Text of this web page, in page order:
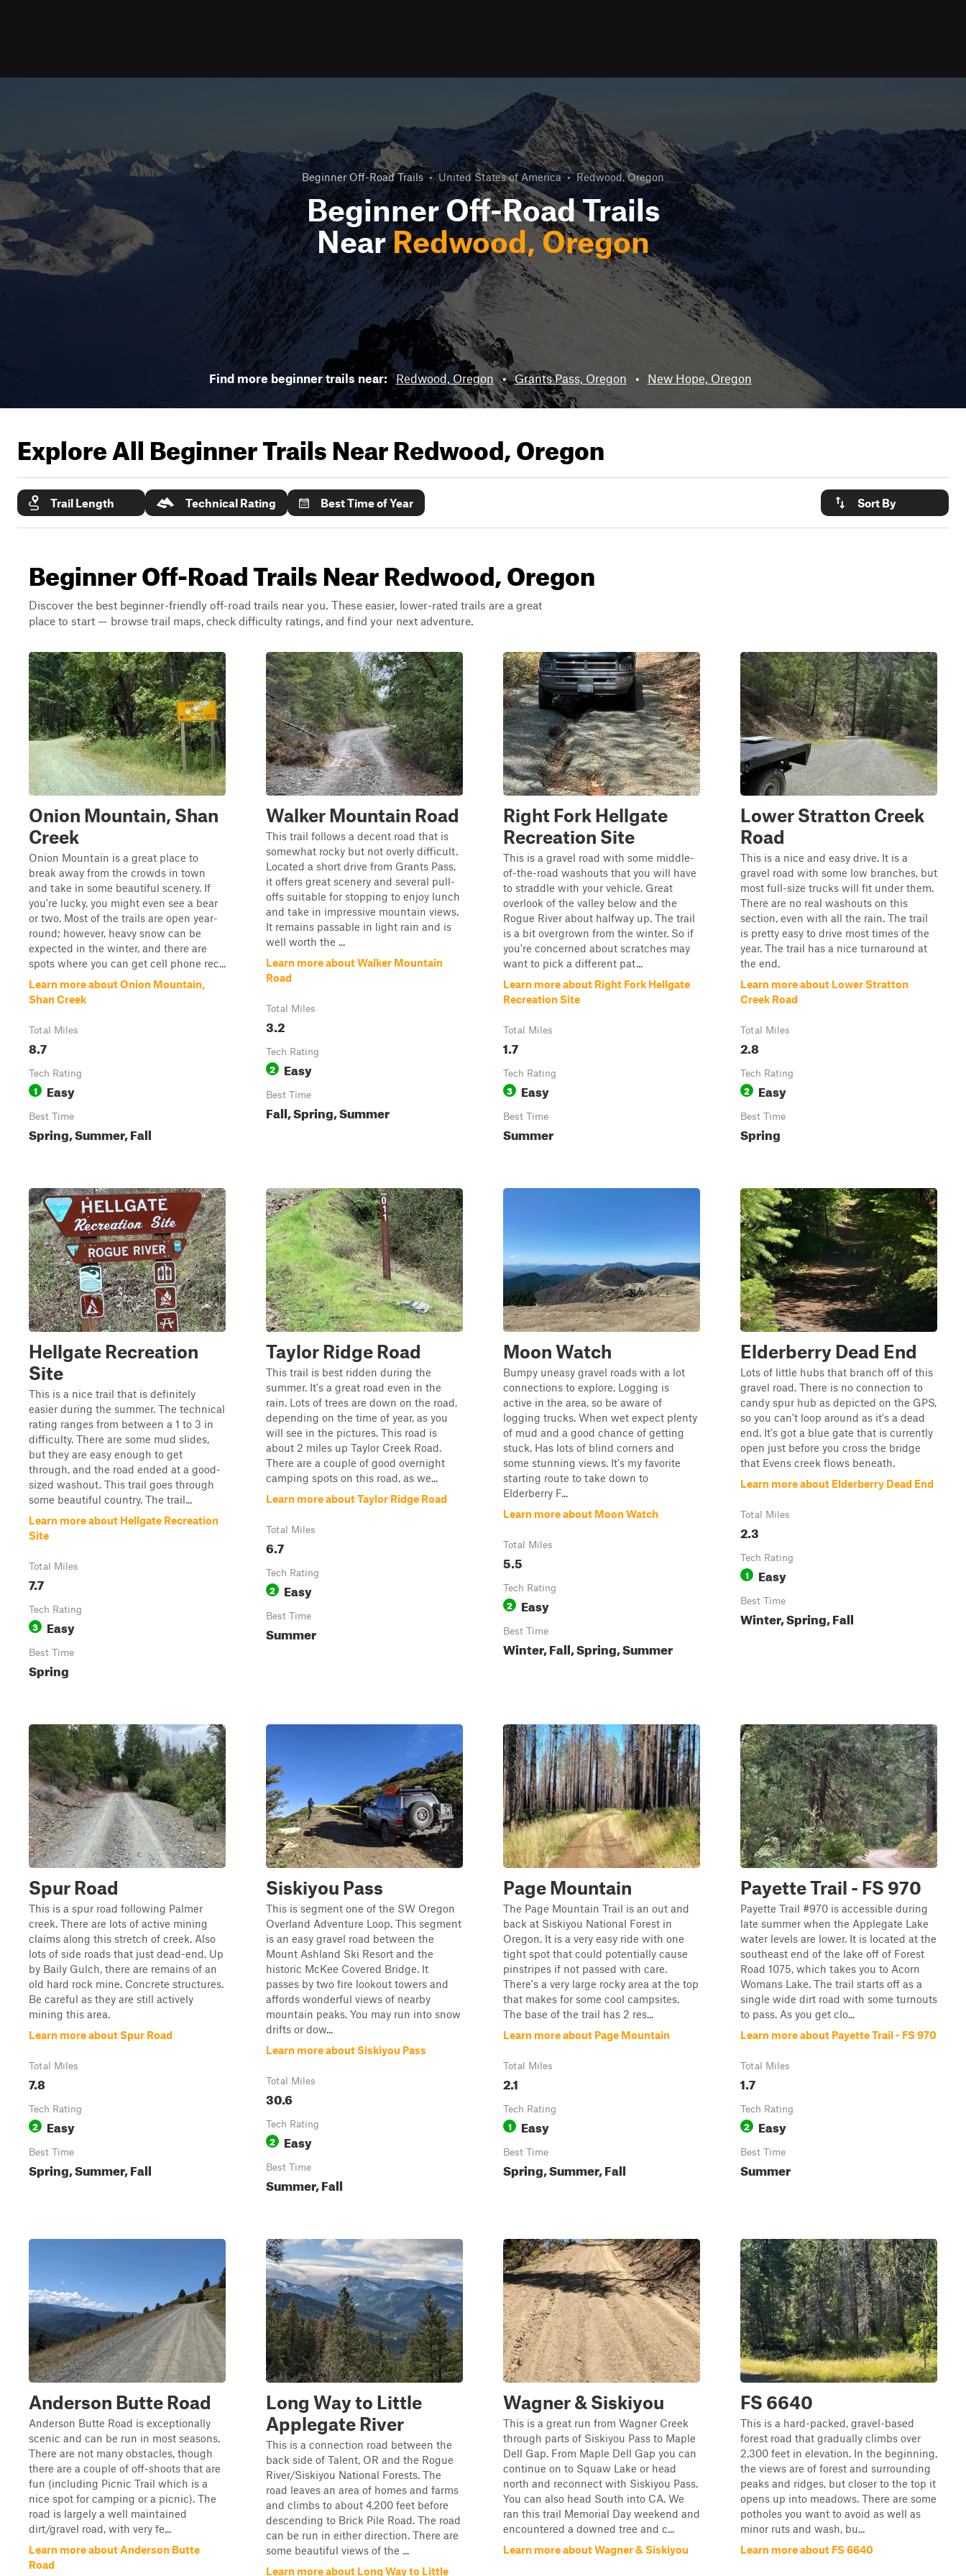
Beginner Off-Road Trails • United States of America • Redwood, Oregon
Beginner Off-Road Trails
NearRedwood, Oregon
Find more beginner trails near: Redwood, Oregon • Grants Pass, Oregon • New Hope, Oregon
Explore All Beginner Trails NearRedwood, Oregon
Trail Length Technical Rating Best Time of Year Sort By
Beginner Off-Road Trails Near Redwood, Oregon
Discover the best beginner-friendly off-road trails near you. These easier, lower-rated trails are a great
place to start — browse trail maps, check difficulty ratings, and find your next adventure.
Onion Mountain, Shan
Creek
Onion Mountain is a great place to
break away from the crowds in town
and take in some beautiful scenery. If
you're lucky, you might even see a bear
or two. Most of the trails are open year-
round; however, heavy snow can be
expected in the winter, and there are
spots where you can get cell phone rec...
Learn more about Onion Mountain,
Shan Creek
Total Miles
8.7
Tech Rating
1 Easy
Best Time
Spring, Summer, Fall
Walker Mountain Road
This trail follows a decent road that is
somewhat rocky but not overly difficult.
Located a short drive from Grants Pass,
it offers great scenery and several pull-
offs suitable for stopping to enjoy lunch
and take in impressive mountain views.
It remains passable in light rain and is
well worth the ...
Learn more about Walker Mountain
Road
Total Miles
3.2
Tech Rating
2 Easy
Best Time
Fall, Spring, Summer
Right Fork Hellgate
Recreation Site
This is a gravel road with some middle-
of-the-road washouts that you will have
to straddle with your vehicle. Great
overlook of the valley below and the
Rogue River about halfway up. The trail
is a bit overgrown from the winter. So if
you're concerned about scratches may
want to pick a different pat...
Learn more about Right Fork Hellgate
Recreation Site
Total Miles
1.7
Tech Rating
3 Easy
Best Time
Summer
Lower Stratton Creek
Road
This is a nice and easy drive. It is a
gravel road with some low branches, but
most full-size trucks will fit under them.
There are no real washouts on this
section, even with all the rain. The trail
is pretty easy to drive most times of the
year. The trail has a nice turnaround at
the end.
Learn more about Lower Stratton
Creek Road
Total Miles
2.8
Tech Rating
2 Easy
Best Time
Spring
Hellgate Recreation
Site
This is a nice trail that is definitely
easier during the summer. The technical
rating ranges from between a 1 to 3 in
difficulty. There are some mud slides,
but they are easy enough to get
through, and the road ended at a good-
sized washout. This trail goes through
some beautiful country. The trail...
Learn more about Hellgate Recreation
Site
Total Miles
7.7
Tech Rating
3 Easy
Best Time
Spring
Taylor Ridge Road
This trail is best ridden during the
summer. It's a great road even in the
rain. Lots of trees are down on the road,
depending on the time of year, as you
will see in the pictures. This road is
about 2 miles up Taylor Creek Road.
There are a couple of good overnight
camping spots on this road, as we...
Learn more about Taylor Ridge Road
Total Miles
6.7
Tech Rating
2 Easy
Best Time
Summer
Moon Watch
Bumpy uneasy gravel roads with a lot
connections to explore. Logging is
active in the area, so be aware of
logging trucks. When wet expect plenty
of mud and a good chance of getting
stuck. Has lots of blind corners and
some stunning views. It's my favorite
starting route to take down to
Elderberry F...
Learn more about Moon Watch
Total Miles
5.5
Tech Rating
2 Easy
Best Time
Winter, Fall, Spring, Summer
Elderberry Dead End
Lots of little hubs that branch off of this
gravel road. There is no connection to
candy spur hub as depicted on the GPS,
so you can't loop around as it's a dead
end. It's got a blue gate that is currently
open just before you cross the bridge
that Evens creek flows beneath.
Learn more about Elderberry Dead End
Total Miles
2.3
Tech Rating
1 Easy
Best Time
Winter, Spring, Fall
Spur Road
This is a spur road following Palmer
creek. There are lots of active mining
claims along this stretch of creek. Also
lots of side roads that just dead-end. Up
by Baily Gulch, there are remains of an
old hard rock mine. Concrete structures.
Be careful as they are still actively
mining this area.
Learn more about Spur Road
Total Miles
7.8
Tech Rating
2 Easy
Best Time
Spring, Summer, Fall
Siskiyou Pass
This is segment one of the SW Oregon
Overland Adventure Loop. This segment
is an easy gravel road between the
Mount Ashland Ski Resort and the
historic McKee Covered Bridge. It
passes by two fire lookout towers and
affords wonderful views of nearby
mountain peaks. You may run into snow
drifts or dow...
Learn more about Siskiyou Pass
Total Miles
30.6
Tech Rating
2 Easy
Best Time
Summer, Fall
Page Mountain
The Page Mountain Trail is an out and
back at Siskiyou National Forest in
Oregon. It is a very easy ride with one
tight spot that could potentially cause
pinstripes if not passed with care.
There's a very large rocky area at the top
that makes for some cool campsites.
The base of the trail has 2 res...
Learn more about Page Mountain
Total Miles
2.1
Tech Rating
1 Easy
Best Time
Spring, Summer, Fall
Payette Trail - FS 970
Payette Trail #970 is accessible during
late summer when the Applegate Lake
water levels are lower. It is located at the
southeast end of the lake off of Forest
Road 1075, which takes you to Acorn
Womans Lake. The trail starts off as a
single wide dirt road with some turnouts
to pass. As you get clo...
Learn more about Payette Trail - FS 970
Total Miles
1.7
Tech Rating
2 Easy
Best Time
Summer
Anderson Butte Road
Anderson Butte Road is exceptionally
scenic and can be run in most seasons.
There are not many obstacles, though
there are a couple of off-shoots that are
fun (including Picnic Trail which is a
nice spot for camping or a picnic). The
road is largely a well maintained
dirt/gravel road, with very fe...
Learn more about Anderson Butte
Road
Long Way to Little
Applegate River
This is a connection road between the
back side of Talent, OR and the Rogue
River/Siskiyou National Forests. The
road leaves an area of homes and farms
and climbs to about 4,200 feet before
descending to Brick Pile Road. The road
can be run in either direction. There are
some beautiful views of the ...
Learn more about Long Way to Little
Wagner & Siskiyou
This is a great run from Wagner Creek
through parts of Siskiyou Pass to Maple
Dell Gap. From Maple Dell Gap you can
continue on to Squaw Lake or head
north and reconnect with Siskiyou Pass.
You can also head South into CA. We
ran this trail Memorial Day weekend and
encountered a downed tree and c...
Learn more about Wagner & Siskiyou
FS 6640
This is a hard-packed, gravel-based
forest road that gradually climbs over
2,300 feet in elevation. In the beginning,
the views are of forest and surrounding
peaks and ridges, but closer to the top it
opens up into meadows. There are some
potholes you want to avoid as well as
minor ruts and wash, bu...
Learn more about FS 6640